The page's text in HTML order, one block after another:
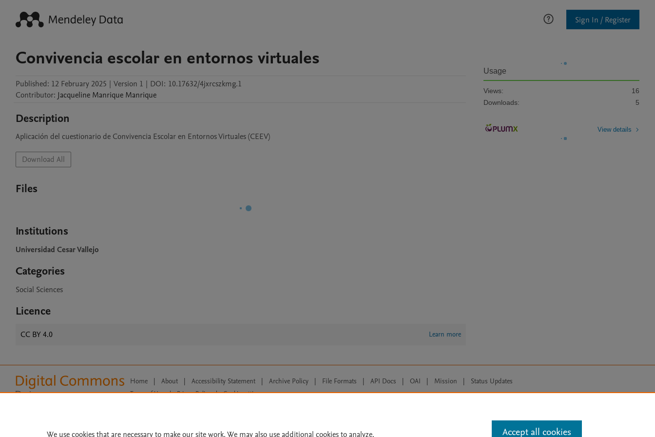
Sign In / Register
Convivencia escolar en entornos virtuales
Published: 12 February 2025 | Version 1 | DOI: 10.17632/4jxrcszkmg.1
Contributor: Jacqueline Manrique Manrique
Description
Aplicación del cuestionario de Convivencia Escolar en Entornos Virtuales (CEEV)
Download All
Files
Institutions
Universidad Cesar Vallejo
Categories
Social Sciences
Licence
CC BY 4.0 Learn more
Usage
Views:
16
Downloads:
5
View details
Home | About | Accessibility Statement | Archive Policy | File Formats | API Docs | OAI | Mission | Status Updates
Terms of Use | Privacy Policy |
Cookie settings
We use cookies that are necessary to make our site work. We may also use additional cookies to analyze, Accept all cookies